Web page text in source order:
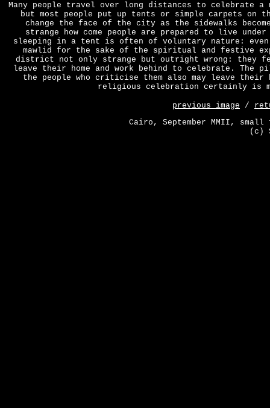
Many people travel over long distances to celebrate a
but most people put up tents or simple carpets on
change the face of the city as the sidewalks
strange how come people are prepared to live
sleeping in a tent is often of voluntary nature: even
mawlid for the sake of the spiritual and festive
district not only strange but outright wrong: they
leave their home and work behind to celebrate.
the people who criticise them also may leave their
religious celebration certainly is
previous image /
Cairo, September MMII,
(c)